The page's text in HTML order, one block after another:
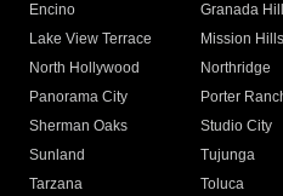
Encino
Granada
Lake View Terrace
Mission Hills
North Hollywood
Northridge
Panorama City
Porter
Sherman Oaks
Studio City
Sunland
Tujunga
Tarzana
Toluca